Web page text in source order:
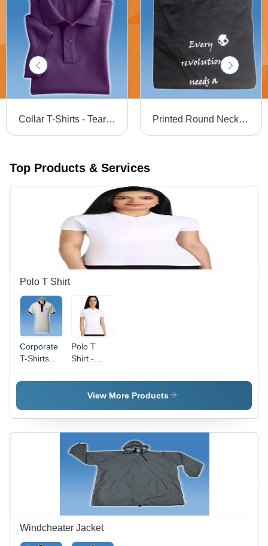
Collar T-Shirts - Tear Free Fabric, Exquisite Finish , Sophisticated Look in Variety of Colors and Sizes Printed Round Neck T-Shirts - Premium Cotton Fabric, Available in Various Sizes and Colors | Custom Designs Catered to Client Preferences
Top Products & Services
Polo T Shirt
Corporate
T-Shirts
Polo T
Shirt -
Sizes S to
XL, Ivory
Light
Weight,
Breathable,
Short
Sleeves,
Casual
View More Products
Windcheater Jacket